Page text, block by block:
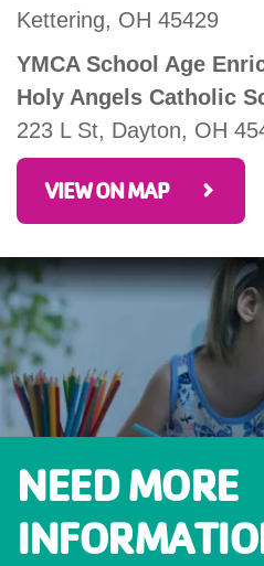
Kettering, OH 45429
YMCA School Age
Holy Angels Catholic
223 L St, Dayton, OH
VIEW ON MAP
NEED MORE